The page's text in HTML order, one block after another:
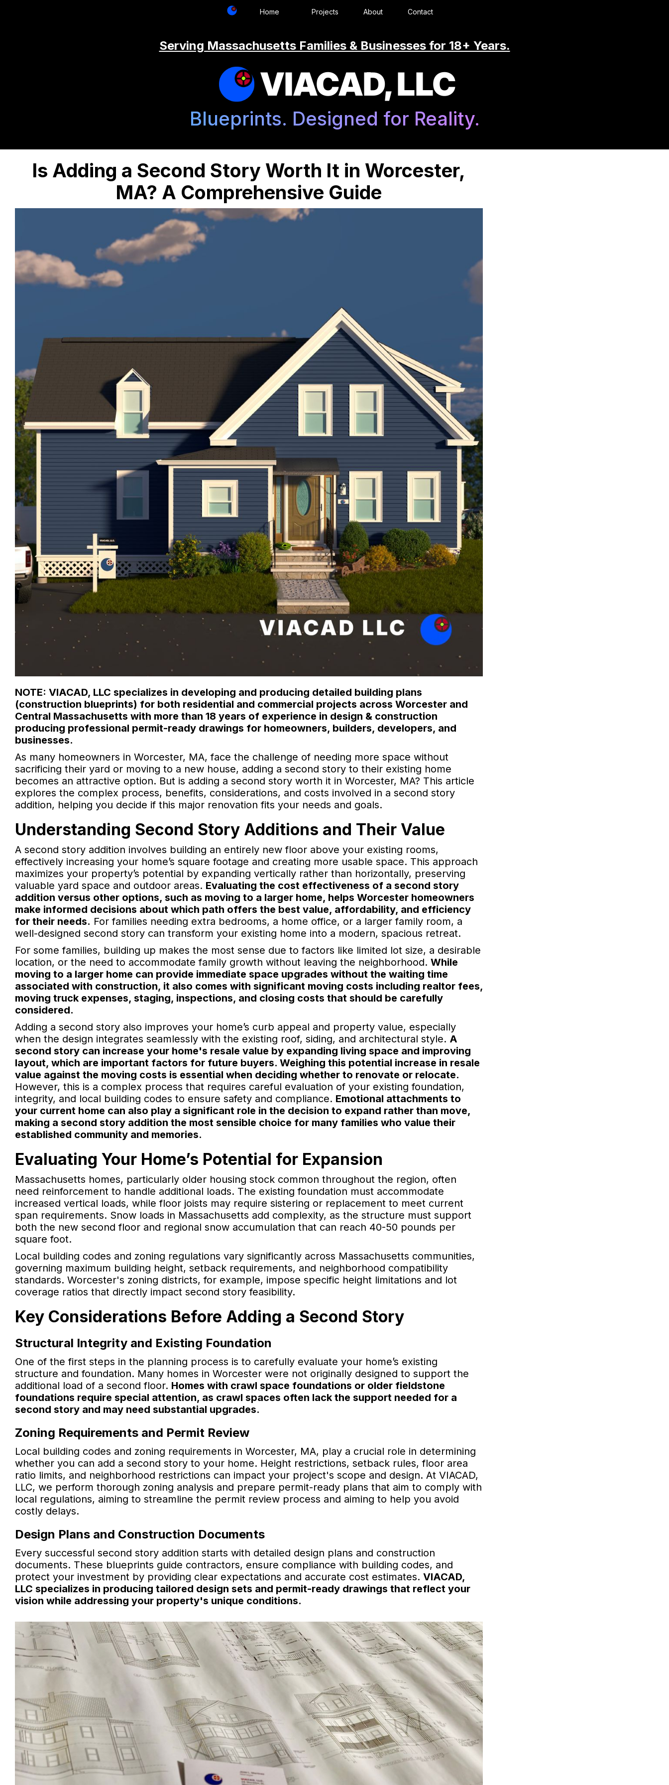
Home Projects About Contact
Serving Massachusetts Families & Businesses for 18+ Years.
VIACAD, LLC
Blueprints. Designed for Reality.
Is Adding a Second Story Worth It in Worcester,
MA? A Comprehensive Guide
NOTE: VIACAD, LLC specializes in developing and producing detailed building plans
(construction blueprints) for both residential and commercial projects across Worcester and
Central Massachusetts with more than 18 years of experience in design & construction
producing professional permit-ready drawings for homeowners, builders, developers, and
businesses.
As many homeowners in Worcester, MA, face the challenge of needing more space without
sacrificing their yard or moving to a new house, adding a second story to their existing home
becomes an attractive option. But is adding a second story worth it in Worcester, MA? This article
explores the complex process, benefits, considerations, and costs involved in a second story
addition, helping you decide if this major renovation fits your needs and goals.
Understanding Second Story Additions and Their Value
A second story addition involves building an entirely new floor above your existing rooms,
effectively increasing your home’s square footage and creating more usable space. This approach
maximizes your property’s potential by expanding vertically rather than horizontally, preserving
valuable yard space and outdoor areas. Evaluating the cost effectiveness of a second story
addition versus other options, such as moving to a larger home, helps Worcester homeowners
make informed decisions about which path offers the best value, affordability, and efficiency
for their needs. For families needing extra bedrooms, a home office, or a larger family room, a
well-designed second story can transform your existing home into a modern, spacious retreat.
For some families, building up makes the most sense due to factors like limited lot size, a desirable
location, or the need to accommodate family growth without leaving the neighborhood. While
moving to a larger home can provide immediate space upgrades without the waiting time
associated with construction, it also comes with significant moving costs including realtor fees,
moving truck expenses, staging, inspections, and closing costs that should be carefully
considered.
Adding a second story also improves your home’s curb appeal and property value, especially
when the design integrates seamlessly with the existing roof, siding, and architectural style. A
second story can increase your home's resale value by expanding living space and improving
layout, which are important factors for future buyers. Weighing this potential increase in resale
value against the moving costs is essential when deciding whether to renovate or relocate.
However, this is a complex process that requires careful evaluation of your existing foundation,
integrity, and local building codes to ensure safety and compliance. Emotional attachments to
your current home can also play a significant role in the decision to expand rather than move,
making a second story addition the most sensible choice for many families who value their
established community and memories.
Evaluating Your Home’s Potential for Expansion
Massachusetts homes, particularly older housing stock common throughout the region, often
need reinforcement to handle additional loads. The existing foundation must accommodate
increased vertical loads, while floor joists may require sistering or replacement to meet current
span requirements. Snow loads in Massachusetts add complexity, as the structure must support
both the new second floor and regional snow accumulation that can reach 40-50 pounds per
square foot.
Local building codes and zoning regulations vary significantly across Massachusetts communities,
governing maximum building height, setback requirements, and neighborhood compatibility
standards. Worcester's zoning districts, for example, impose specific height limitations and lot
coverage ratios that directly impact second story feasibility.
Key Considerations Before Adding a Second Story
Structural Integrity and Existing Foundation
One of the first steps in the planning process is to carefully evaluate your home’s existing
structure and foundation. Many homes in Worcester were not originally designed to support the
additional load of a second floor. Homes with crawl space foundations or older fieldstone
foundations require special attention, as crawl spaces often lack the support needed for a
second story and may need substantial upgrades.
Zoning Requirements and Permit Review
Local building codes and zoning requirements in Worcester, MA, play a crucial role in determining
whether you can add a second story to your home. Height restrictions, setback rules, floor area
ratio limits, and neighborhood restrictions can impact your project's scope and design. At VIACAD,
LLC, we perform thorough zoning analysis and prepare permit-ready plans that aim to comply with
local regulations, aiming to streamline the permit review process and aiming to help you avoid
costly delays.
Design Plans and Construction Documents
Every successful second story addition starts with detailed design plans and construction
documents. These blueprints guide contractors, ensure compliance with building codes, and
protect your investment by providing clear expectations and accurate cost estimates. VIACAD,
LLC specializes in producing tailored design sets and permit-ready drawings that reflect your
vision while addressing your property's unique conditions.